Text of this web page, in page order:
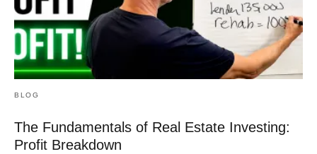
requirements.
There is a loan that is perfect for your credit, your
plan, and your property. You just have to find it.
Contact us for a Hard Money Loan
BLOG
The Fundamentals of Real Estate Investing:
Profit Breakdown